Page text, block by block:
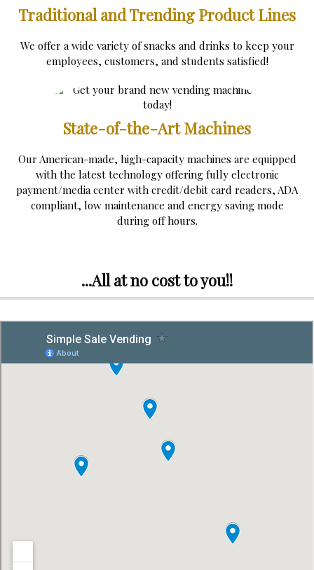
Traditional and Trending Product Lines
We offer a wide variety of snacks and drinks to keep your
employees, customers, and students satisfied!
State-of-the-Art Machines
Our American-made, high-capacity machines are equipped
with the latest technology offering fully electronic
payment/media center with credit/debit card readers, ADA
compliant, low maintenance and energy saving mode
during off hours.
...All at no cost to you!!